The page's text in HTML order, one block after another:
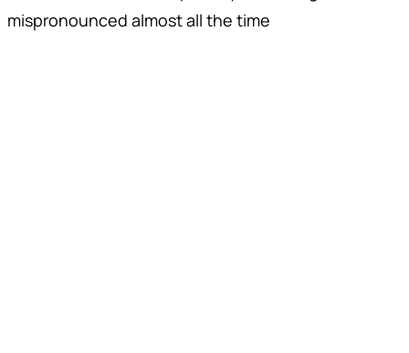
mispronounced almost all the time